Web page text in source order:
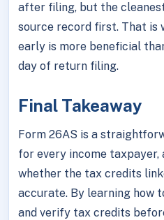
after filing, but the
source record first. That is
early is more beneficial
day of return filing.
Final Takeaway
Form 26AS is a
for every income taxpayer,
whether the tax credits
accurate. By learning how
and verify tax credits